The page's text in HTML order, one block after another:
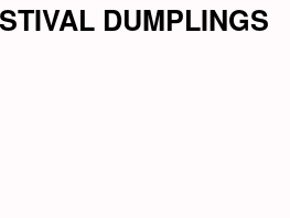
DUMPLINGS